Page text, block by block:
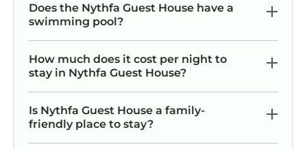
Does the Nythfa Guest House have a
swimming pool?
How much does it cost per night to
stay in Nythfa Guest House?
Is Nythfa Guest House a family-
friendly place to stay?